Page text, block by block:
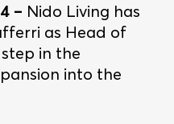
– Nido Living has
as Head of
in the
into the